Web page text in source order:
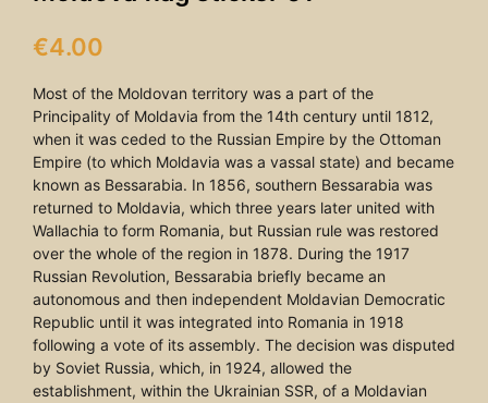
€4.00
Most of the Moldovan territory was a part of the
Principality of Moldavia from the 14th century until 1812,
when it was ceded to the Russian Empire by the Ottoman
Empire (to which Moldavia was a vassal state) and became
known as Bessarabia. In 1856, southern Bessarabia was
returned to Moldavia, which three years later united with
Wallachia to form Romania, but Russian rule was restored
over the whole of the region in 1878. During the 1917
Russian Revolution, Bessarabia briefly became an
autonomous and then independent Moldavian Democratic
Republic until it was integrated into Romania in 1918
following a vote of its assembly. The decision was disputed
by Soviet Russia, which, in 1924, allowed the
establishment, within the Ukrainian SSR, of a Moldavian